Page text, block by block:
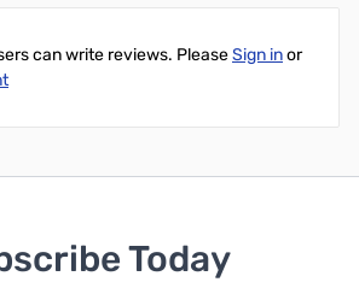
can write reviews. PleaseSign inor
Today